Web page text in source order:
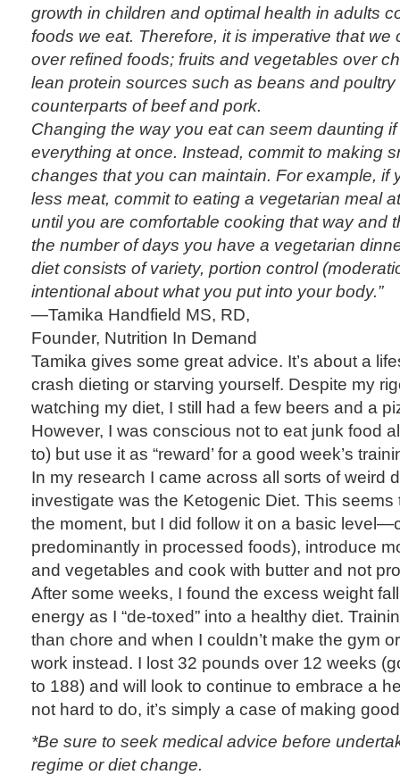
growth in children and optimal health in adults
foods we eat. Therefore, it is imperative that
over refined foods; fruits and vegetables over
lean protein sources such as beans and
counterparts of beef and pork.
Changing the way you eat can seem daunting
everything at once. Instead, commit to making
changes that you can maintain. For example, if
less meat, commit to eating a vegetarian meal
until you are comfortable cooking that way and
the number of days you have a vegetarian
diet consists of variety, portion control
intentional about what you put into your body.”
—Tamika Handfield MS, RD,
Founder, Nutrition In Demand
Tamika gives some great advice. It’s about a
crash dieting or starving yourself. Despite my
watching my diet, I still had a few beers and a
However, I was conscious not to eat junk food
to) but use it as “reward’ for a good week’s
In my research I came across all sorts of weird
investigate was the Ketogenic Diet. This seems
the moment, but I did follow it on a basic
predominantly in processed foods), introduce
and vegetables and cook with butter and not
After some weeks, I found the excess weight
energy as I “de-toxed” into a healthy diet.
than chore and when I couldn’t make the gym
work instead. I lost 32 pounds over 12 weeks
to 188) and will look to continue to embrace a
not hard to do, it’s simply a case of making
*Be sure to seek medical advice before
regime or diet change.